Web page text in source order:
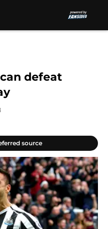
defeat
source